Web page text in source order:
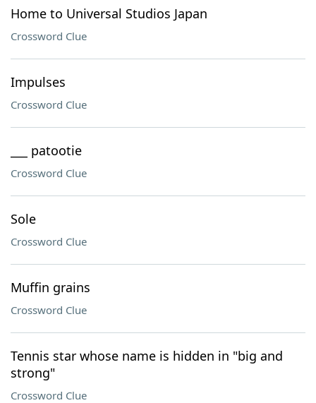
Home to Universal Studios Japan
Crossword Clue
Impulses
Crossword Clue
___ patootie
Crossword Clue
Sole
Crossword Clue
Muffin grains
Crossword Clue
Tennis star whose name is hidden in "big and
strong"
Crossword Clue